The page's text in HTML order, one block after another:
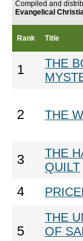
Compiled and
Evangelical
Rank Title
1
THE
2 THE
3
THE
QUILT
4
5
THE
OF